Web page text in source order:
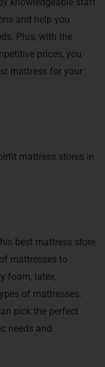
and help you
Plus, with the
prices, you
mattress for your
mattress stores in
best mattress store
mattresses to
foam, latex,
of mattresses.
pick the perfect
needs and